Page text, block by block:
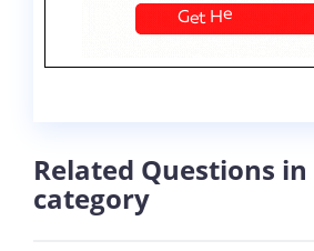
Related Questions
category